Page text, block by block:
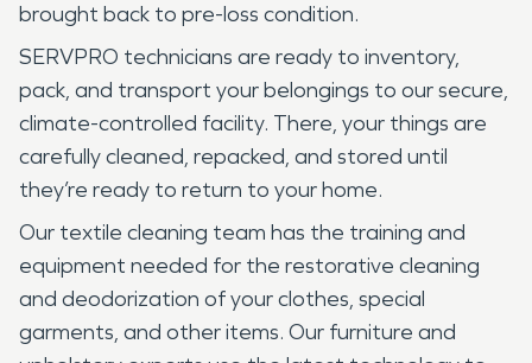
brought back to pre-loss condition.
SERVPRO technicians are ready to inventory,
pack, and transport your belongings to our secure,
climate-controlled facility. There, your things are
carefully cleaned, repacked, and stored until
they’re ready to return to your home.
Our textile cleaning team has the training and
equipment needed for the restorative cleaning
and deodorization of your clothes, special
garments, and other items. Our furniture and